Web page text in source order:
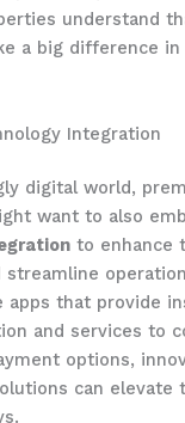
understand
a big difference
Integration
digital world,
want to also
to enhance
streamline
apps that provide
and services to
options,
can elevate